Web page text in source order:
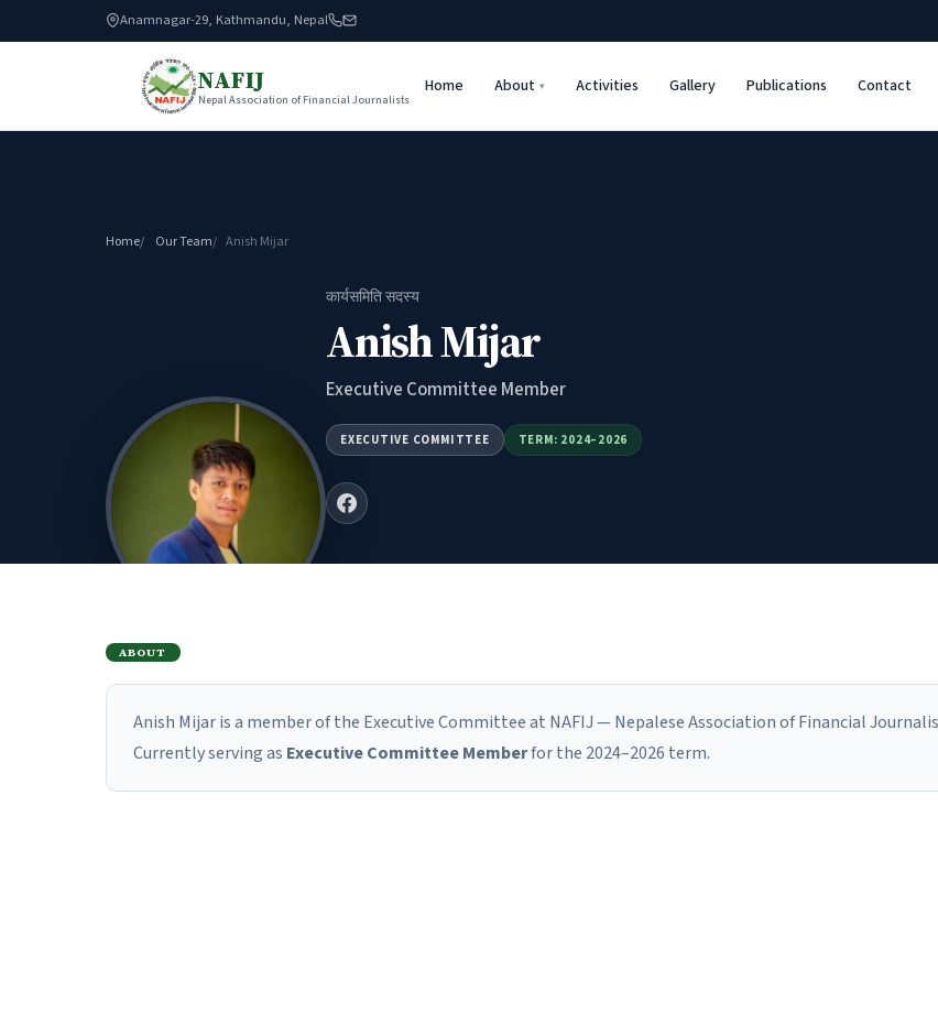
Anamnagar-29, Kathmandu, Nepal
NAFIJ
Nepal Association of Financial Journalists
Home About Activities Gallery Publications Contact
Home Our Team Anish Mijar
कार्यसमिति सदस्य
Anish Mijar
Executive Committee Member
EXECUTIVE COMMITTEE TERM: 2024–2026
ABOUT
Anish Mijar is a member of the Executive Committee at NAFIJ — Nepalese Association of Financial
Currently serving as Executive Committee Memberfor the 2024–2026 term.